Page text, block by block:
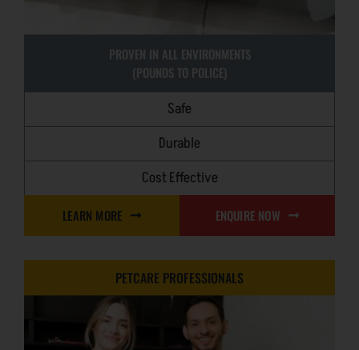
PROVEN IN ALL ENVIRONMENTS
(POUNDS TO POLICE)
Safe
Durable
Cost Effective
LEARN MORE ENQUIRE NOW
PETCARE PROFESSIONALS